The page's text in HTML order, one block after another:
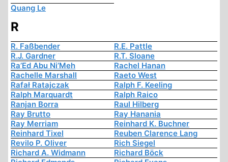
Quang Le
R
R. Faßbender
R.E. Pattle
R.J. Gardner
R.T. Sloane
Ra’Ed Abu Ni’Meh
Rachel Hanan
Rachelle Marshall
Raeto West
Rafał Ratajczak
Ralph F. Keeling
Ralph Marquardt
Ralph Raico
Ranjan Borra
Raul Hilberg
Ray Brutto
Ray Hanania
Ray Merriam
Reinhard K. Buchner
Reinhard Tixel
Reuben Clarence Lang
Revilo P. Oliver
Rich Siegel
Richard A. Widmann
Richard Böck